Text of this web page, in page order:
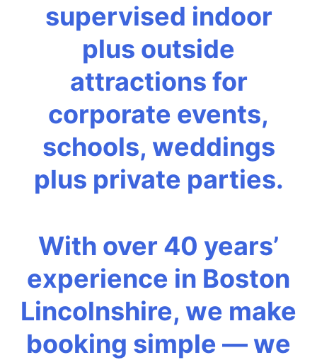
supervised indoor
plus outside
attractions for
corporate events,
schools, weddings
plus private parties.
With over 40 years’
experience in Boston
Lincolnshire, we make
booking simple — we